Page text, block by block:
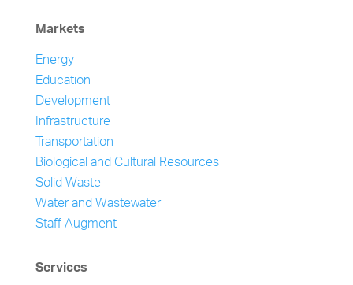
Markets
Energy
Education
Development
Infrastructure
Transportation
Biological and Cultural Resources
Solid Waste
Water and Wastewater
Staff Augment
Services